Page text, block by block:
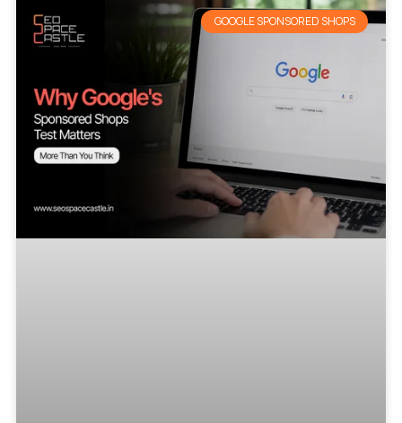
GOOGLE SPONSORED SHOPS